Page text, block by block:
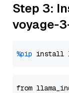
Step 3:
voyage-
%pip install
from